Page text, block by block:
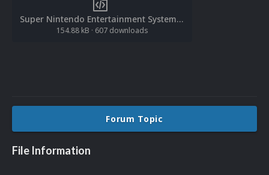
Super Nintendo Entertainment System Database (Europe).xml
154.88 kB · 607 downloads
Forum Topic
File Information